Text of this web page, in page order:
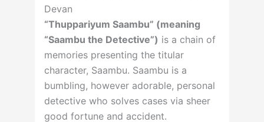
Devan
“Thuppariyum Saambu” (meaning
“Saambu the Detective”) is a chain of
memories presenting the titular
character, Saambu. Saambu is a
bumbling, however adorable, personal
detective who solves cases via sheer
good fortune and accident.